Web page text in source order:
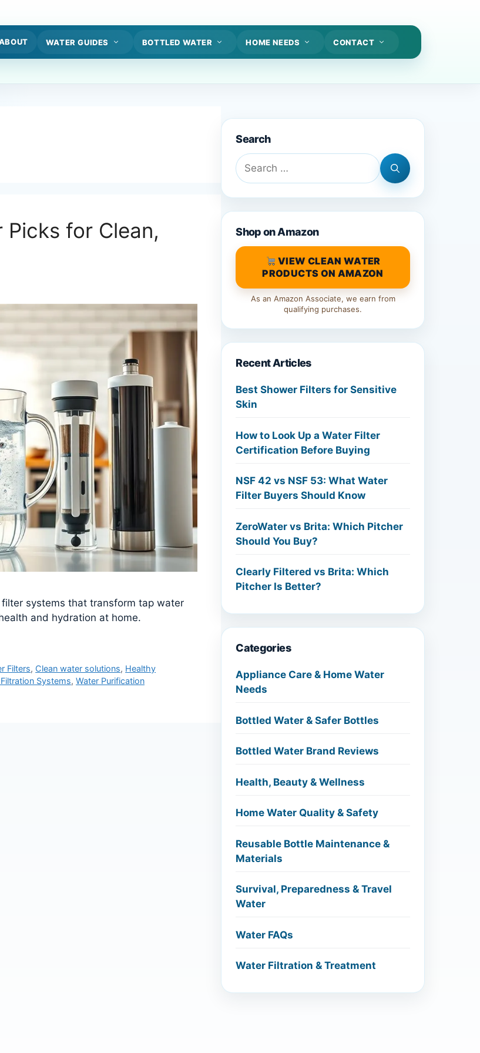
WATER GUIDES BOTTLED WATER HOME NEEDS CONTACT
Picks for Clean,
systems that transform tap water
and hydration at home.
Filters, Clean water solutions, Healthy
Systems, Water Purification
Search
Search
for:
Shop on Amazon
VIEW CLEAN WATER
PRODUCTS ON AMAZON
As an Amazon Associate, we earn from
qualifying purchases.
Recent Articles
Best Shower Filters for Sensitive
Skin
How to Look Up a Water Filter
Certification Before Buying
NSF 42 vs NSF 53: What Water
Filter Buyers Should Know
ZeroWater vs Brita: Which Pitcher
Should You Buy?
Clearly Filtered vs Brita: Which
Pitcher Is Better?
Categories
Appliance Care & Home Water
Needs
Bottled Water & Safer Bottles
Bottled Water Brand Reviews
Health, Beauty & Wellness
Home Water Quality & Safety
Reusable Bottle Maintenance &
Materials
Survival, Preparedness & Travel
Water
Water FAQs
Water Filtration & Treatment